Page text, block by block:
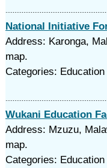
National Initiative
Address: Karonga,
map.
Categories:
Wukani Education
Address: Mzuzu,
map.
Categories: